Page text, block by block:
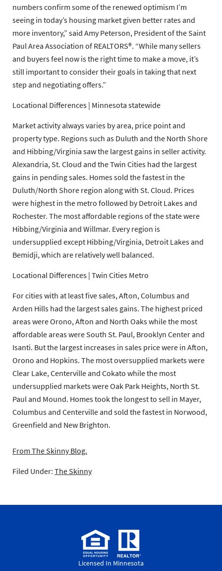
numbers confirm some of the renewed optimism I’m
seeing in today’s housing market given better rates and
more inventory,” said Amy Peterson, President of the Saint
Paul Area Association of REALTORS®. “While many sellers
and buyers feel now is the right time to make a move, it’s
still important to consider their goals in taking that next
step and negotiating offers.”
Locational Differences | Minnesota statewide
Market activity always varies by area, price point and
property type. Regions such as Duluth and the North Shore
and Hibbing/Virginia saw the largest gains in seller activity.
Alexandria, St. Cloud and the Twin Cities had the largest
gains in pending sales. Homes sold the fastest in the
Duluth/North Shore region along with St. Cloud. Prices
were highest in the metro followed by Detroit Lakes and
Rochester. The most affordable regions of the state were
Hibbing/Virginia and Willmar. Every region is
undersupplied except Hibbing/Virginia, Detroit Lakes and
Bemidji, which are relatively well balanced.
Locational Differences | Twin Cities Metro
For cities with at least five sales, Afton, Columbus and
Arden Hills had the largest sales gains. The highest priced
areas were Orono, Afton and North Oaks while the most
affordable areas were South St. Paul, Brooklyn Center and
Isanti. But the largest increases in sales price were in Afton,
Orono and Hopkins. The most oversupplied markets were
Clear Lake, Centerville and Cokato while the most
undersupplied markets were Oak Park Heights, North St.
Paul and Mound. Homes took the longest to sell in Mayer,
Columbus and Centerville and sold the fastest in Norwood,
Greenfield and New Brighton.
From The Skinny Blog.
Filed Under: The Skinny
Licensed In Minnesota